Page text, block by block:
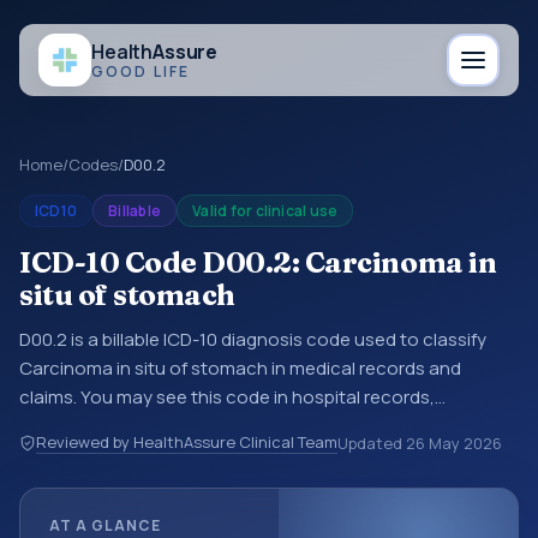
HealthAssure
GOOD LIFE
Home/Codes/D00.2
ICD10 Billable Valid for clinical use
ICD-10 Code D00.2: Carcinoma in
situ of stomach
D00.2 is a billable ICD-10 diagnosis code used to classify
Carcinoma in situ of stomach in medical records and
claims. You may see this code in hospital records,
documentation, referrals, or other healthcare billing and
coding records. ICD-10 codes are diagnosis classification
Reviewed by HealthAssure Clinical TeamUpdated 26 May 2026
AT A GLANCE